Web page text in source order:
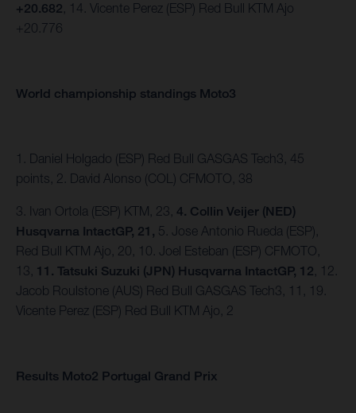
+20.682 , 14. Vicente Perez (ESP) Red Bull KTM Ajo
+20.776
World championship standings Moto3
1. Daniel Holgado (ESP) Red Bull GASGAS Tech3, 45
points, 2. David Alonso (COL) CFMOTO, 38
3. Ivan Ortola (ESP) KTM, 23, 4. Collin Veijer (NED)
Husqvarna IntactGP, 21, 5. Jose Antonio Rueda (ESP),
Red Bull KTM Ajo, 20, 10. Joel Esteban (ESP) CFMOTO,
13, 11. Tatsuki Suzuki (JPN) Husqvarna IntactGP, 12 , 12.
Jacob Roulstone (AUS) Red Bull GASGAS Tech3, 11, 19.
Vicente Perez (ESP) Red Bull KTM Ajo, 2
Results Moto2 Portugal Grand Prix